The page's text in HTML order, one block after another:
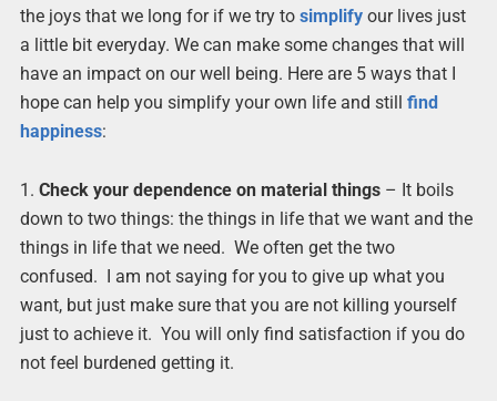
the joys that we long for if we try to simplifyour lives just
a little bit everyday. We can make some changes that will
have an impact on our well being. Here are 5 ways that I
hope can help you simplify your own life and still find
happiness:
1. Check your dependence on material things– It boils
down to two things: the things in life that we want and the
things in life that we need. We often get the two
confused. I am not saying for you to give up what you
want, but just make sure that you are not killing yourself
just to achieve it. You will only find satisfaction if you do
not feel burdened getting it.